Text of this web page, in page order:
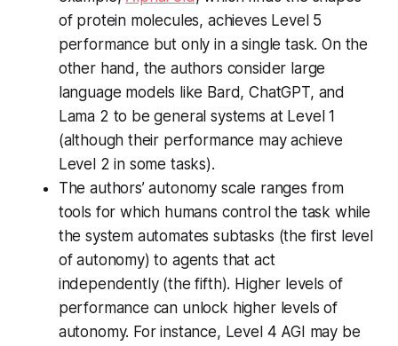
of protein molecules, achieves Level 5
performance but only in a single task. On the
other hand, the authors consider large
language models like Bard, ChatGPT, and
Lama 2 to be general systems at Level 1
(although their performance may achieve
Level 2 in some tasks).
The authors’ autonomy scale ranges from
tools for which humans control the task while
the system automates subtasks (the first level
of autonomy) to agents that act
independently (the fifth). Higher levels of
performance can unlock higher levels of
autonomy. For instance, Level 4 AGI may be